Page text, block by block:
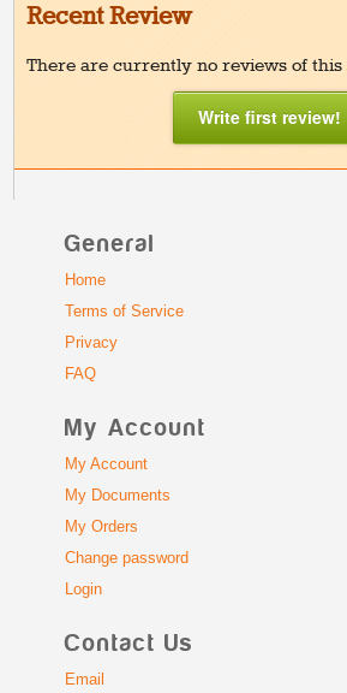
Recent Review
There are currently no reviews of this
Write first review!
General
Home
Terms of Service
Privacy
FAQ
My Account
My Account
My Documents
My Orders
Change password
Login
Contact Us
Email